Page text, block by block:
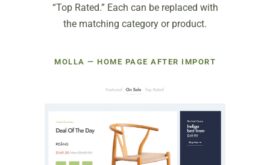
“Top Rated.” Each can be replaced with
the matching category or product.
MOLLA — HOME PAGE AFTER IMPORT